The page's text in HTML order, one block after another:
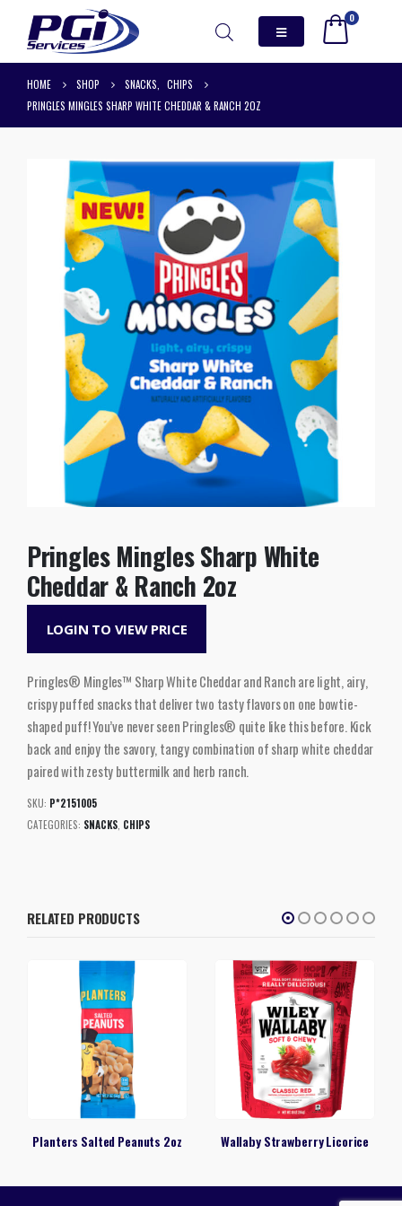
0
HOME SHOP SNACKS
CHIPS
PRINGLES MINGLES SHARP WHITE CHEDDAR & RANCH 2OZ
Pringles Mingles Sharp White
Cheddar & Ranch 2oz
LOGIN TO VIEW PRICE
Pringles® Mingles™ Sharp White Cheddar and Ranch are light, airy,
crispy puffed snacks that deliver two tasty flavors on one bowtie-
shaped puff! You’ve never seen Pringles® quite like this before. Kick
back and enjoy the savory, tangy combination of sharp white cheddar
paired with zesty buttermilk and herb ranch.
SKU: P*2151005
CATEGORIES: SNACKS CHIPS
RELATED PRODUCTS
Planters Salted Peanuts 2oz Wallaby Strawberry Licorice